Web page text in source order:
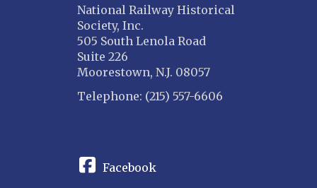
National Railway Historical
Society, Inc.
505 South Lenola Road
Suite 226
Moorestown, N.J. 08057
Telephone: (215) 557-6606
Facebook